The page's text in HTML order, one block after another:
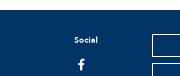
Social
facebook